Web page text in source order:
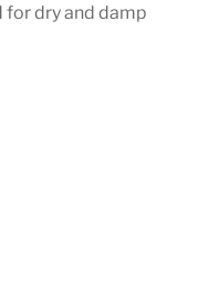
for dry and damp